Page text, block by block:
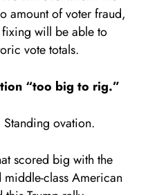
amount of voter fraud,
will be able to
vote totals.
“too big to rig.”
ovation.
scored big with the
class American